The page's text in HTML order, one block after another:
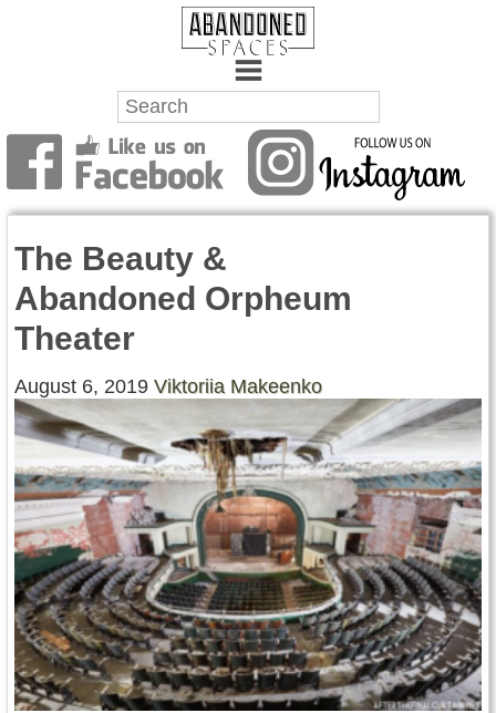
Towns
Battlefields
Wrecks
Factories
Hospitals
About Us
Contact Us
Terms of Service
Copyright
Privacy
The Beauty &
Abandoned Orpheum
Theater
August 6, 2019 Viktoriia Makeenko